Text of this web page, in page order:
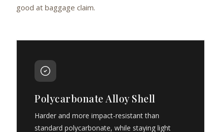
good at baggage claim.
Polycarbonate Alloy Shell
Harder and more impact-resistant than
standard polycarbonate, while staying light